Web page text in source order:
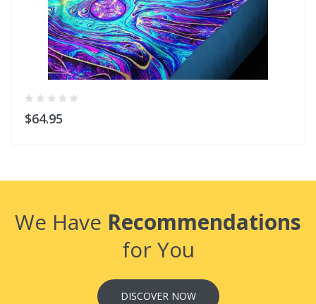
$64.95
We Have Recommendations
for You
DISCOVER NOW